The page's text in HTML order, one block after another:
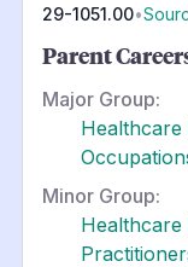
29-1051.00•
Parent
Major Group:
Minor Group:
Healthcare